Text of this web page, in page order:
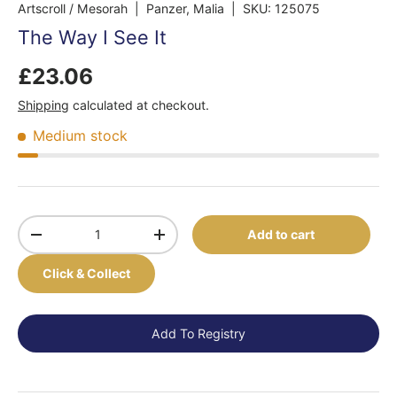
Artscroll / Mesorah | Panzer, Malia SKU: 125075
The Way I See It
£23.06
Shipping calculated at checkout.
Medium stock
Qty
-
+ Add to cart
Click & Collect
Add To Registry